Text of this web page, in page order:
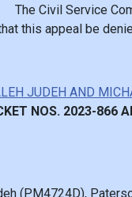
The Civil Service
this appeal be
JUDEH AND
NOS. 2023-866
(PM4724D),